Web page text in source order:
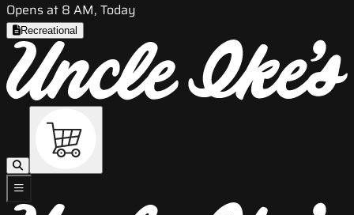
Opens at 8 AM, Today
Recreational